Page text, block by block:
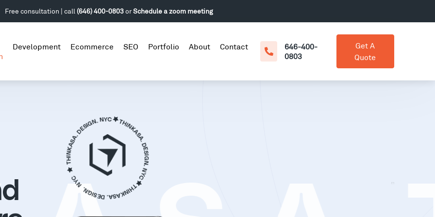
Free consultation | call (646) 400-0803orSchedule a zoom meeting
Development Ecommerce SEO Portfolio About Contact
646-400-
0803
Get A
Quote